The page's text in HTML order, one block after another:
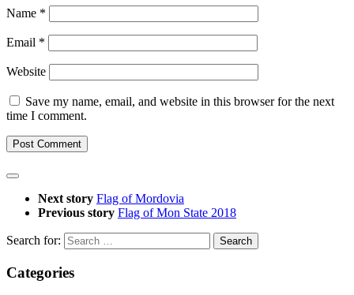
Name *
Email *
Website
Save my name, email, and website in this browser for the next
time I comment.
Next story Flag of Mordovia
Previous story Flag of Mon State 2018
Search for:
Categories